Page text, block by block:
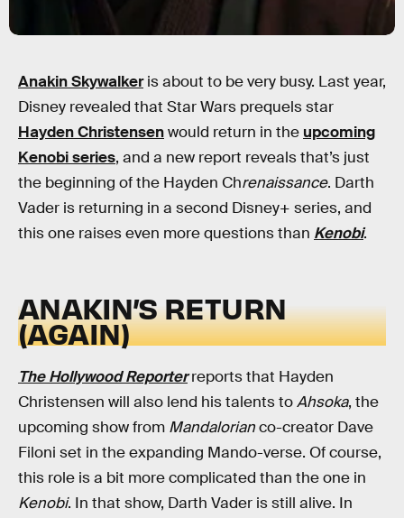
Anakin Skywalkeris about to be very busy. Last year,
Disney revealed that Star Wars prequels star
Hayden Christensenwould return in the upcoming
Kenobi series, and a new report reveals that’s just
the beginning of the Hayden Chrenaissance. Darth
Vader is returning in a second Disney+ series, and
this one raises even more questions than Kenobi.
ANAKIN’S RETURN
(AGAIN)
The Hollywood Reporterreports that Hayden
Christensen will also lend his talents toAhsoka, the
upcoming show from Mandalorianco-creator Dave
Filoni set in the expanding Mando-verse. Of course,
this role is a bit more complicated than the one in
Kenobi. In that show, Darth Vader is still alive. In